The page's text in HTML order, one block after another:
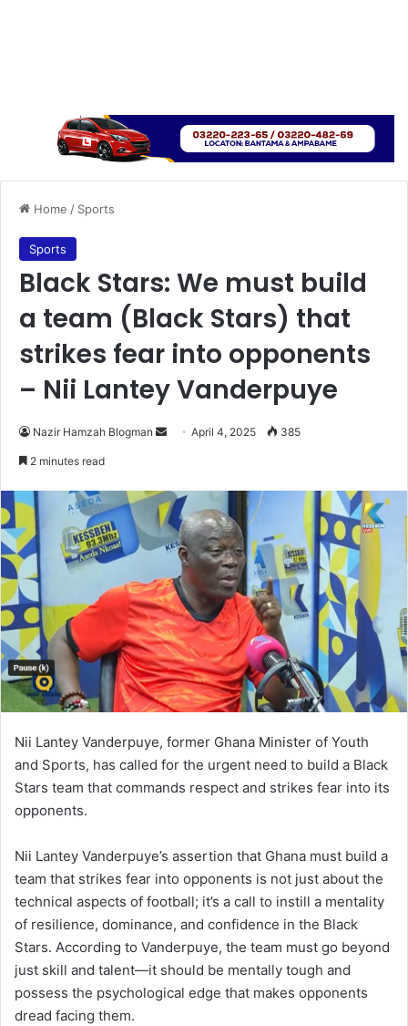
Home / Sports
Sports
Black Stars: We must build
a team (Black Stars) that
strikes fear into opponents
– Nii Lantey Vanderpuye
Nazir Hamzah Blogman
a
n
m
a
i
l
April 4, 2025 385
2 minutes read
Nii Lantey Vanderpuye, former Ghana Minister of Youth
and Sports, has called for the urgent need to build a Black
Stars team that commands respect and strikes fear into its
opponents.
Nii Lantey Vanderpuye’s assertion that Ghana must build a
team that strikes fear into opponents is not just about the
technical aspects of football; it’s a call to instill a mentality
of resilience, dominance, and confidence in the Black
Stars. According to Vanderpuye, the team must go beyond
just skill and talent—it should be mentally tough and
possess the psychological edge that makes opponents
dread facing them.